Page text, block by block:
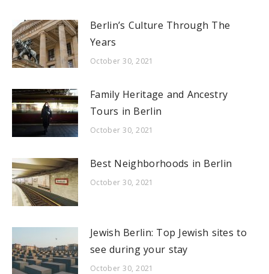
Berlin’s Culture Through The
Years
October 30, 2021
Family Heritage and Ancestry
Tours in Berlin
October 30, 2021
Best Neighborhoods in Berlin
October 30, 2021
Jewish Berlin: Top Jewish sites to
see during your stay
October 30, 2021